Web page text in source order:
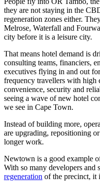
they are not staying in the
regeneration zones either.
Melrose, Waterfall and
city before it is a leisure city.
That means hotel demand is
consulting teams, financiers,
executives flying in and out
frequency travellers with high
convenience, security and
seeing a wave of new hotel
we see in Cape Town.
Instead of building more,
are upgrading, repositioning
longer work.
Newtown is a good example
With so many developers and
regeneration of the precinct, it